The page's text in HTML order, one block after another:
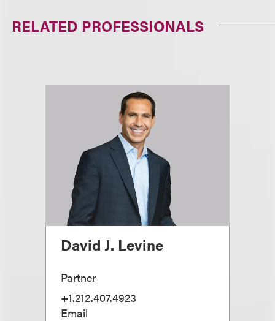
RELATED PROFESSIONALS
David J. Levine
Partner
+1.212.407.4923
Email